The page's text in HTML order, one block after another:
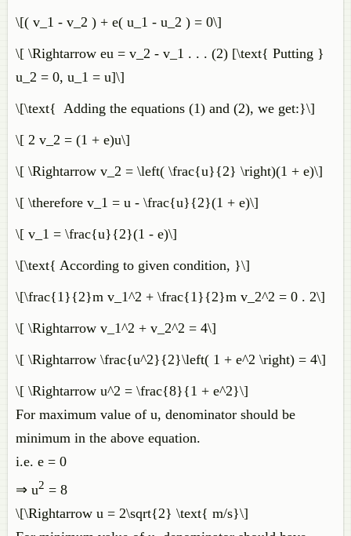
\[( v_1 - v_2 ) + e( u_1 - u_2 ) = 0\]
\[ \Rightarrow eu = v_2 - v_1 . . . (2) [\text{ Putting }
u_2 = 0, u_1 = u]\]
\[\text{ Adding the equations (1) and (2), we get:}\]
\[ 2 v_2 = (1 + e)u\]
\[ \Rightarrow v_2 = \left( \frac{u}{2} \right)(1 + e)\]
\[ \therefore v_1 = u - \frac{u}{2}(1 + e)\]
\[ v_1 = \frac{u}{2}(1 - e)\]
\[\text{ According to given condition, }\]
\[\frac{1}{2}m v_1^2 + \frac{1}{2}m v_2^2 = 0 . 2\]
\[ \Rightarrow v_1^2 + v_2^2 = 4\]
\[ \Rightarrow \frac{u^2}{2}\left( 1 + e^2 \right) = 4\]
\[ \Rightarrow u^2 = \frac{8}{1 + e^2}\]
For maximum value of u, denominator should be
minimum in the above equation.
i.e. e = 0
⇒ u2 = 8
\[\Rightarrow u = 2\sqrt{2} \text{ m/s}\]